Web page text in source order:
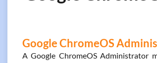
Google ChromeOS
A Google ChromeOS Administrator